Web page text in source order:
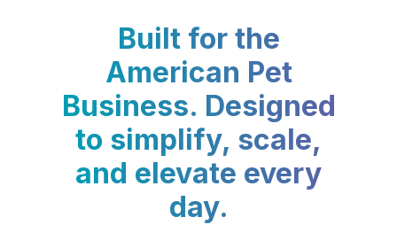
Built for the
American Pet
Business. Designed
to simplify, scale,
and elevate every
day.